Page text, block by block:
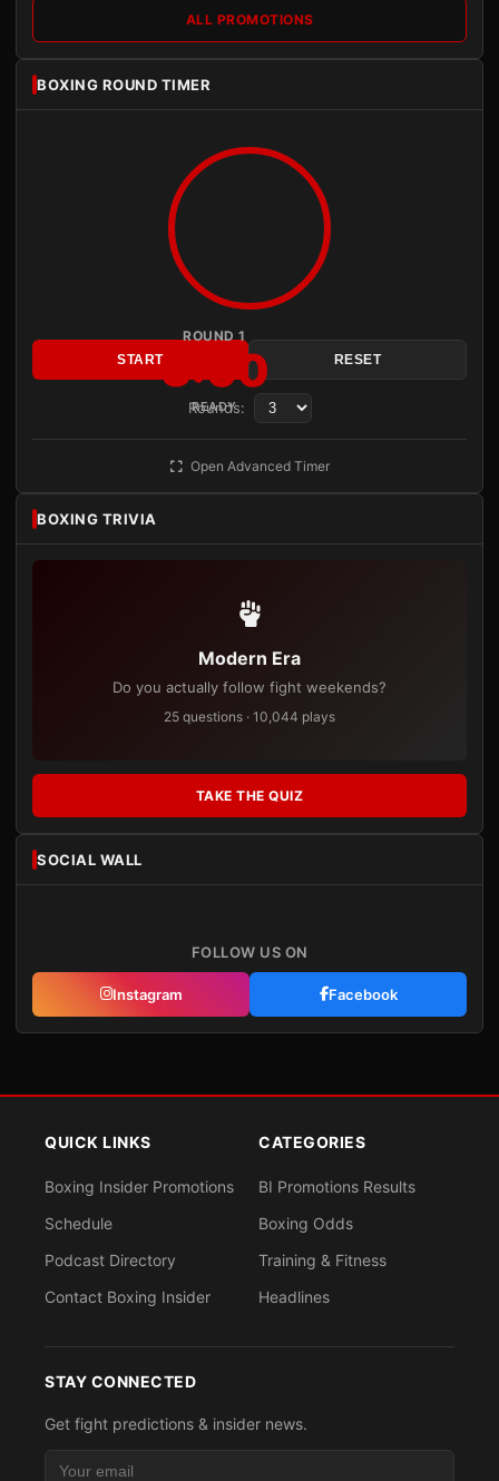
ALL PROMOTIONS
BOXING ROUND TIMER
ROUND 1
3:00
READY
START RESET
Rounds:
Open Advanced Timer
BOXING TRIVIA
Modern Era
Do you actually follow fight weekends?
25 questions · 10,044 plays
TAKE THE QUIZ
SOCIAL WALL
FOLLOW US ON
Instagram Facebook
QUICK LINKS
Boxing Insider Promotions
Schedule
Podcast Directory
Contact Boxing Insider
CATEGORIES
BI Promotions Results
Boxing Odds
Training & Fitness
Headlines
STAY CONNECTED
Get fight predictions & insider news.